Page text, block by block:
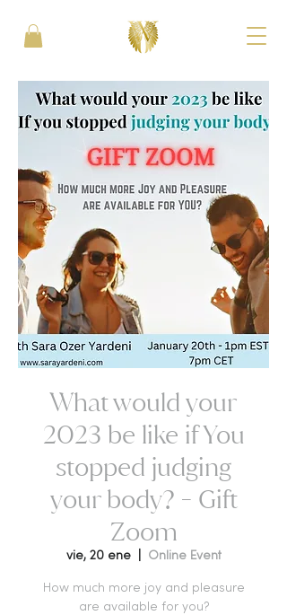
What would your
2023 be like if You
stopped judging
your body? - Gift
Zoom
vie, 20 ene
  |
Online Event
How much more joy and pleasure
are available for you?